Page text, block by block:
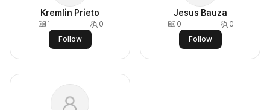
Kremlin Prieto
1
0
Follow
Jesus Bauza
0
0
Follow